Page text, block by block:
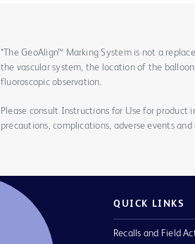
*The GeoAlign™ Marking System is not a
the vascular system, the location of the
fluoroscopic observation.
Please consult Instructions for Use for product
precautions, complications, adverse events
QUICK LINKS
Recalls and Field